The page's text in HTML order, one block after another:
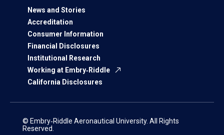
News and Stories
Accreditation
Consumer Information
Financial Disclosures
Institutional Research
Working at Embry‑Riddle
California Disclosures
© Embry‑Riddle Aeronautical University. All Rights
Reserved.